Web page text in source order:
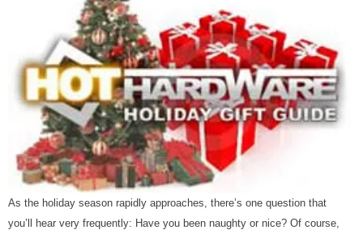
As the holiday season rapidly approaches, there’s one question that
you’ll hear very frequently: Have you been naughty or nice? Of course,